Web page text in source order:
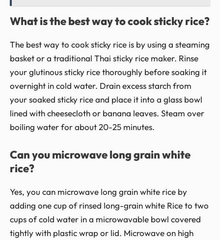
What is the best way to cook sticky rice?
The best way to cook sticky rice is by using a steaming
basket or a traditional Thai sticky rice maker. Rinse
your glutinous sticky rice thoroughly before soaking it
overnight in cold water. Drain excess starch from
your soaked sticky rice and place it into a glass bowl
lined with cheesecloth or banana leaves. Steam over
boiling water for about 20-25 minutes.
Can you microwave long grain white
rice?
Yes, you can microwave long grain white rice by
adding one cup of rinsed long-grain white Rice to two
cups of cold water in a microwavable bowl covered
tightly with plastic wrap or lid. Microwave on high